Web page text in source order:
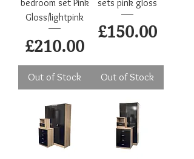
bedroom set Pink
Gloss/lightpink
Price
£210.00
Out of Stock
sets pink gloss
Price
£150.00
Out of Stock